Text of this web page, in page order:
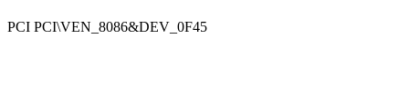
PCI PCI\VEN_8086&DEV_0F45